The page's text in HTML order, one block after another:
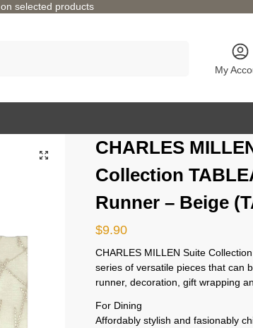
on selected products
My
CHARLES
Collection
Runner – Beige
$9.90
CHARLES MILLEN Suite
series of versatile pieces that can
runner, decoration, gift wrapping
For Dining
Affordably stylish and fasionably